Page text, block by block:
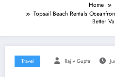
Home
Topsail Beach Rentals
Better
Travel Rajiv Gupta